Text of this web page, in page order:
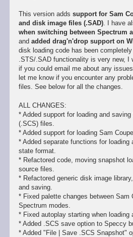
This version adds support for Sam
and disk image files (.SAD). I have
when switching between Spectrum
and added drag'n'drop support on
disk loading code has been
.STS/.SAD functionality is very new, I
if you could email me about any
let me know if you encounter any
files. See below for all the changes.
ALL CHANGES:
* Added support for loading and
(.SCS) files.
* Added support for loading Sam
* Added separate functions for loading
state format.
* Refactored code, moving snapshot
source files.
* Refactored generic disk image
and saving.
* Fixed palette changes between Sam
Spectrum modes.
* Fixed autoplay starting when loading
* Added .SCS save option to Speccy
* Added "File | Save .SCS Snapshot"